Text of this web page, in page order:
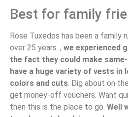
Best for family
Rose Tuxedos has been a family
over 25 years. , we experienced
the fact they could make
have a huge variety of vests
colors and cuts. Dig about on
get money-off vouchers. Want
then this is the place to go. Well